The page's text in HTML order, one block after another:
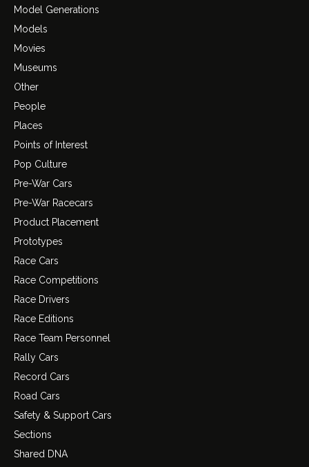
Model Generations
Models
Movies
Museums
Other
People
Places
Points of Interest
Pop Culture
Pre-War Cars
Pre-War Racecars
Product Placement
Prototypes
Race Cars
Race Competitions
Race Drivers
Race Editions
Race Team Personnel
Rally Cars
Record Cars
Road Cars
Safety & Support Cars
Sections
Shared DNA